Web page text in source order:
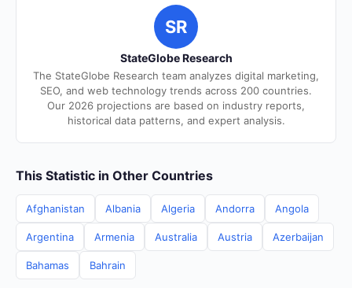
SR
StateGlobe Research
The StateGlobe Research team analyzes digital marketing,
SEO, and web technology trends across 200 countries.
Our 2026 projections are based on industry reports,
historical data patterns, and expert analysis.
This Statistic in Other Countries
Afghanistan Albania Algeria Andorra Angola
Argentina Armenia Australia Austria Azerbaijan
Bahamas Bahrain